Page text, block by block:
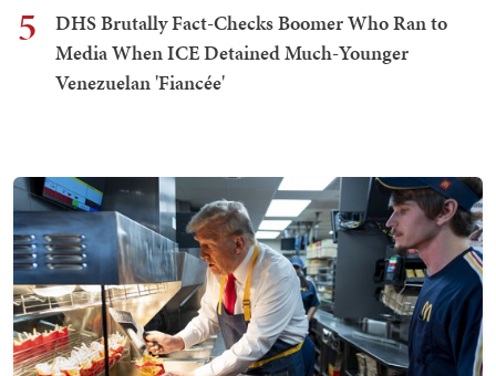
5
DHS Brutally Fact-Checks Boomer Who Ran to
Media When ICE Detained Much-Younger
Venezuelan 'Fiancée'